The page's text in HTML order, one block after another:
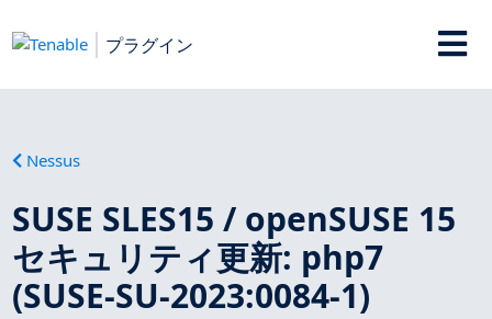
プラグイン
Nessus
SUSE SLES15 / openSUSE 15
セキュリティ更新: php7
(SUSE-SU-2023:0084-1)